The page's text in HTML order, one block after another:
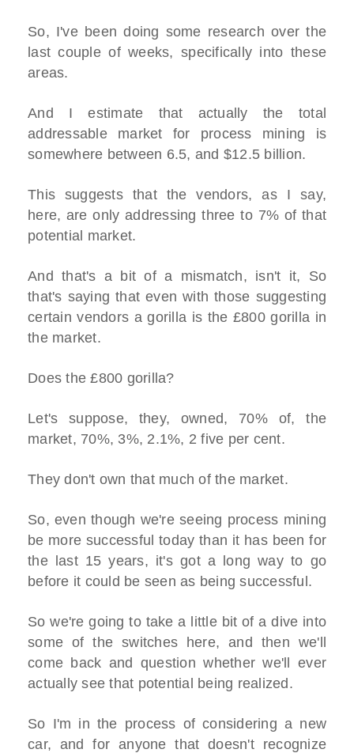
So, I've been doing some research over the
last couple of weeks, specifically into these
areas.
And I estimate that actually the total
addressable market for process mining is
somewhere between 6.5, and $12.5 billion.
This suggests that the vendors, as I say,
here, are only addressing three to 7% of that
potential market.
And that's a bit of a mismatch, isn't it, So
that's saying that even with those suggesting
certain vendors a gorilla is the £800 gorilla in
the market.
Does the £800 gorilla?
Let's suppose, they, owned, 70% of, the
market, 70%, 3%, 2.1%, 2 five per cent.
They don't own that much of the market.
So, even though we're seeing process mining
be more successful today than it has been for
the last 15 years, it's got a long way to go
before it could be seen as being successful.
So we're going to take a little bit of a dive into
some of the switches here, and then we'll
come back and question whether we'll ever
actually see that potential being realized.
So I'm in the process of considering a new
car, and for anyone that doesn't recognize